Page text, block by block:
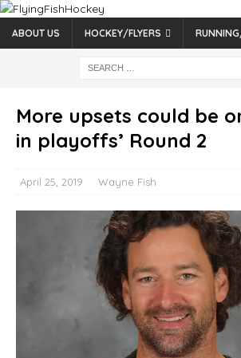
ABOUT US HOCKEY/FLYERS
More upsets could be
in playoffs’ Round 2
April 25, 2019 Wayne Fish